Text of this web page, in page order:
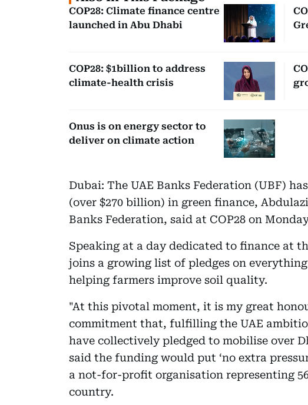
COP28: Climate finance centre
launched in Abu Dhabi
COP28: $1billion to address
climate-health crisis
Onus is on energy sector to
deliver on climate action
Dubai: The UAE Banks Federation (UBF)
(over $270 billion) in green finance,
Banks Federation, said at COP28 on
Speaking at a day dedicated to finance at
joins a growing list of pledges on
helping farmers improve soil quality.
"At this pivotal moment, it is my great
commitment that, fulfilling the UAE
have collectively pledged to mobilise over
said the funding would put ‘no extra
a not-for-profit organisation representing
country.